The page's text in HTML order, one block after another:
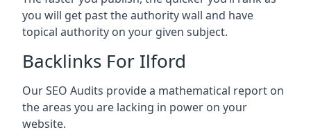
you will get past the authority wall and have
topical authority on your given subject.
Backlinks For Ilford
Our SEO Audits provide a mathematical report on
the areas you are lacking in power on your
website.